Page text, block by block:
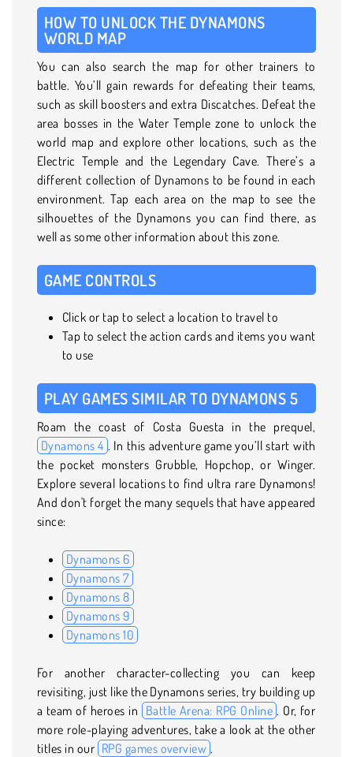
HOW TO UNLOCK THE DYNAMONS
WORLD MAP
You can also search the map for other trainers to
battle. You’ll gain rewards for defeating their teams,
such as skill boosters and extra Discatches. Defeat the
area bosses in the Water Temple zone to unlock the
world map and explore other locations, such as the
Electric Temple and the Legendary Cave. There’s a
different collection of Dynamons to be found in each
environment. Tap each area on the map to see the
silhouettes of the Dynamons you can find there, as
well as some other information about this zone.
GAME CONTROLS
Click or tap to select a location to travel to
Tap to select the action cards and items you want
to use
PLAY GAMES SIMILAR TO DYNAMONS 5
Roam the coast of Costa Guesta in the prequel,
Dynamons 4 . In this adventure game you’ll start with
the pocket monsters Grubble, Hopchop, or Winger.
Explore several locations to find ultra rare Dynamons!
And don't forget the many sequels that have appeared
since:
Dynamons 6
Dynamons 7
Dynamons 8
Dynamons 9
Dynamons 10
For another character-collecting you can keep
revisiting, just like the Dynamons series, try building up
a team of heroes in Battle Arena: RPG Online . Or, for
more role-playing adventures, take a look at the other
titles in our RPG games overview .